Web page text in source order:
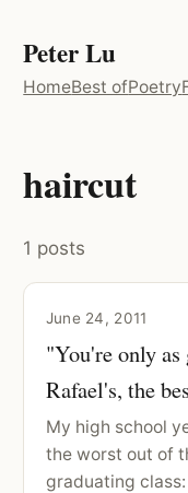
Peter Lu
HomeBest ofPoetry
haircut
1 posts
June 24, 2011
"You're only
Rafael's, the
My high school
the worst out of
graduating